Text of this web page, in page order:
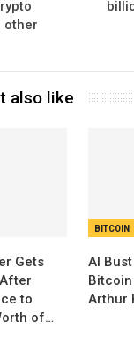
other
also like
Gets
to
of…
BITCOIN
AI
Bitcoin
Arthur